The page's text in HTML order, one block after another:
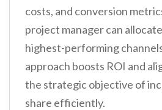
costs, and conversion
project manager can
highest-performing
approach boosts ROI and
the strategic objective of
share efficiently.